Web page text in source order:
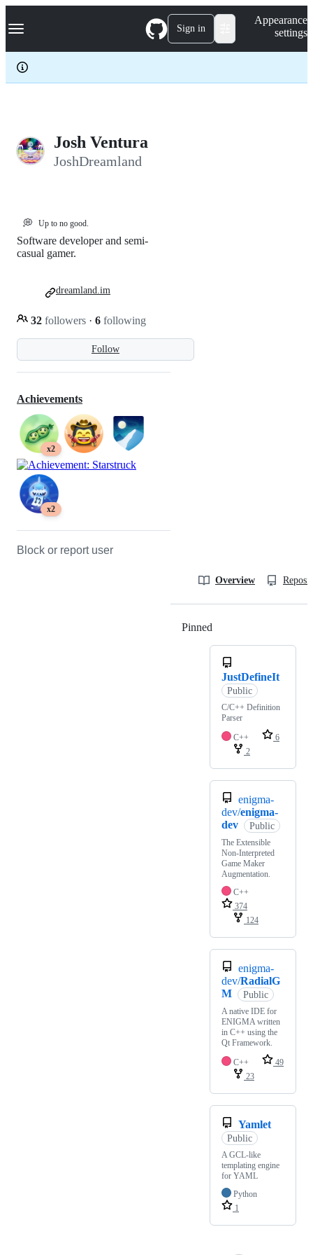
k
p
c
Navigation Menu Sign in
Appearance
settings
Josh Ventura
JoshDreamland
💭 Up to no good.
Follow
Software developer and semi-
casual gamer.
32 followers · 6 following
dreamland.im
Achievements
x2
x2
Block or report user
Overview
Pinned
JustDefineIt
Public
C/C++ Definition
Parser
C++
6
2
enigma-
dev/enigma-
dev
Public
The Extensible
Non-Interpreted
Game Maker
Augmentation.
C++
374
124
enigma-
dev/RadialG
M
Public
A native IDE for
ENIGMA written
in C++ using the
Qt Framework.
C++
49
23
Yamlet
Public
A GCL-like
templating engine
for YAML
Python
1